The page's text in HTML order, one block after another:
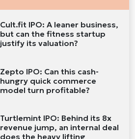
Cult.fit IPO: A leaner business,
but can the fitness startup
justify its valuation?
Zepto IPO: Can this cash-
hungry quick commerce
model turn profitable?
Turtlemint IPO: Behind its 8x
revenue jump, an internal deal
does the heavy lifting